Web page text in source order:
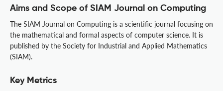
Aims and Scope of SIAM Journal on Computing
The SIAM Journal on Computing is a scientific journal focusing on
the mathematical and formal aspects of computer science. It is
published by the Society for Industrial and Applied Mathematics
(SIAM).
Key Metrics